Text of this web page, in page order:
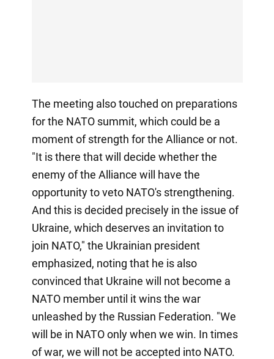
The meeting also touched on preparations
for the NATO summit, which could be a
moment of strength for the Alliance or not.
"It is there that will decide whether the
enemy of the Alliance will have the
opportunity to veto NATO's strengthening.
And this is decided precisely in the issue of
Ukraine, which deserves an invitation to
join NATO," the Ukrainian president
emphasized, noting that he is also
convinced that Ukraine will not become a
NATO member until it wins the war
unleashed by the Russian Federation. "We
will be in NATO only when we win. In times
of war, we will not be accepted into NATO.